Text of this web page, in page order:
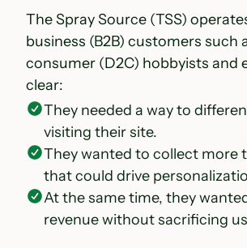
The Spray Source (TSS)
business (B2B) customers
consumer (D2C) hobbyists and
clear:
They needed a way to
visiting their site.
They wanted to collect more
that could drive
At the same time, they
revenue without sacrificing